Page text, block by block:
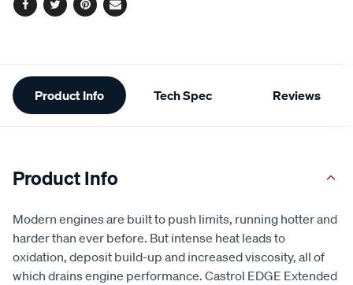
Facebook
TwitterPinterest
Email
Additional
Information
Product Info Tech Spec Reviews
Product Info
Modern engines are built to push limits, running hotter and
harder than ever before. But intense heat leads to
oxidation, deposit build-up and increased viscosity, all of
which drains engine performance. Castrol EDGE Extended